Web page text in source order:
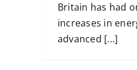
Britain has had
increases in
advanced [...]